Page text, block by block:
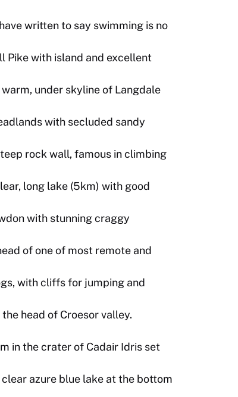
written to say swimming is no
Pike with island and excellent
under skyline of Langdale
with secluded sandy
rock wall, famous in climbing
long lake (5km) with good
with stunning craggy
of one of most remote and
with cliffs for jumping and
head of Croesor valley.
in the crater of Cadair Idris set
azure blue lake at the bottom